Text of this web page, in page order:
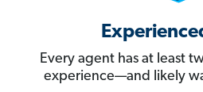
Every agent has at least
experience—and likely